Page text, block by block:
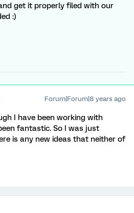
get it properly filed with our
:)
Forum|Forum|8 years ago
I have been working with
fantastic. So I was just
is any new ideas that neither of